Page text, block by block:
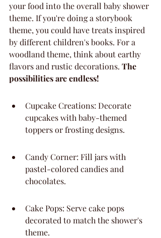
your food into the overall baby shower
theme. If you're doing a storybook
theme, you could have treats inspired
by different children's books. For a
woodland theme, think about earthy
flavors and rustic decorations. The
possibilities are endless!
Cupcake Creations: Decorate
cupcakes with baby-themed
toppers or frosting designs.
Candy Corner: Fill jars with
pastel-colored candies and
chocolates.
Cake Pops: Serve cake pops
decorated to match the shower's
theme.